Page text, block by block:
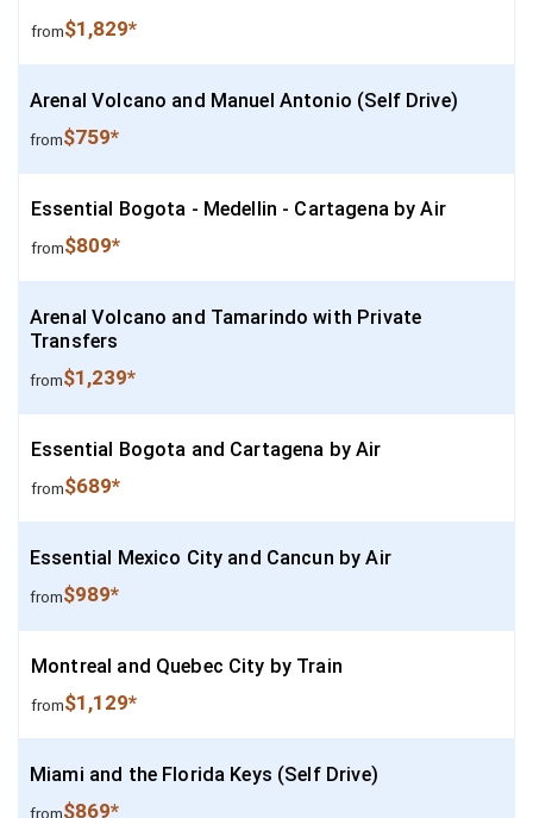
from$1,829*
Arenal Volcano and Manuel Antonio (Self Drive)
from$759*
Essential Bogota - Medellin - Cartagena by Air
from$809*
Arenal Volcano and Tamarindo with Private
Transfers
from$1,239*
Essential Bogota and Cartagena by Air
from$689*
Essential Mexico City and Cancun by Air
from$989*
Montreal and Quebec City by Train
from$1,129*
Miami and the Florida Keys (Self Drive)
from$869*